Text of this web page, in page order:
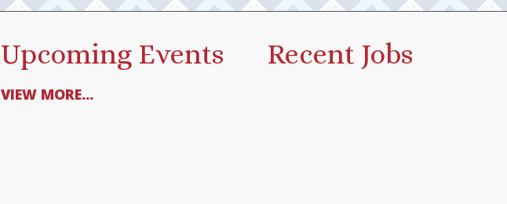
Upcoming Events
VIEW MORE...
Recent Jobs